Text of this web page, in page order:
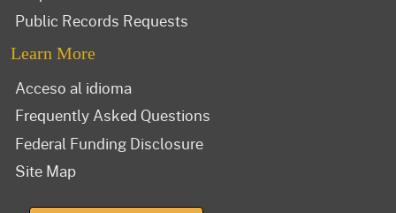
Public Records Requests
Learn More
Acceso al idioma
Frequently Asked Questions
Federal Funding Disclosure
Site Map